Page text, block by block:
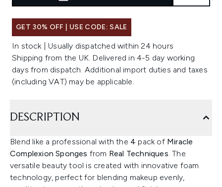
GET 30% OFF | USE CODE: SALE
In stock | Usually dispatched within 24 hours
Shipping from the UK. Delivered in 4-5 day working
days from dispatch. Additional import duties and taxes
(including VAT) may be applicable.
DESCRIPTION
Blend like a professional with the 4 pack of Miracle
Complexion Sponges from Real Techniques. The
versatile beauty tool is created with innovative foam
technology, perfect for blending makeup evenly,